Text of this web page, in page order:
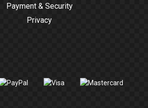
Payment & Security
Privacy